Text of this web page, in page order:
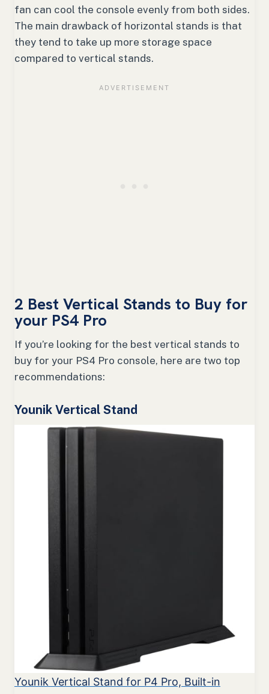
fan can cool the console evenly from both sides.
The main drawback of horizontal stands is that
they tend to take up more storage space
compared to vertical stands.
2 Best Vertical Stands to Buy for
your PS4 Pro
If you’re looking for the best vertical stands to
buy for your PS4 Pro console, here are two top
recommendations:
Younik Vertical Stand
Younik Vertical Stand for P4 Pro, Built-in